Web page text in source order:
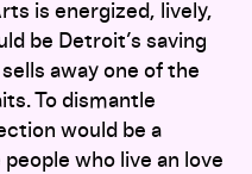
is energized, lively,
be Detroit’s saving
away one of the
To dismantle
would be a
who live an love